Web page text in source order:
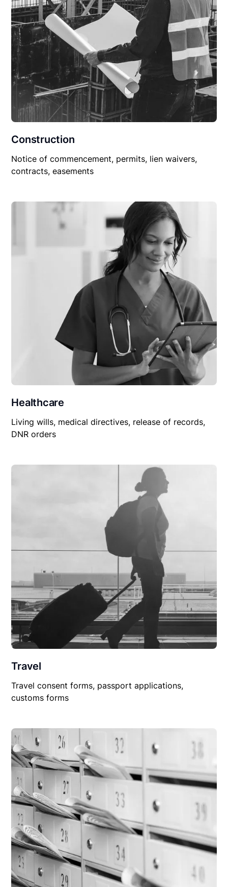
Construction
Notice of commencement, permits, lien waivers,
contracts, easements
Healthcare
Living wills, medical directives, release of records,
DNR orders
Travel
Travel consent forms, passport applications,
customs forms